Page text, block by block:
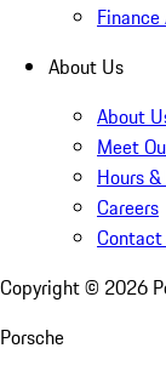
About Us
About
Meet
Hours
Careers
Copyright © 2026
Porsche